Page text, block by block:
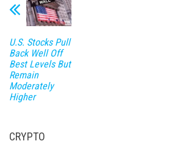
U.S. Stocks Pull
Back Well Off
Best Levels But
Remain
Moderately
Higher
CRYPTO